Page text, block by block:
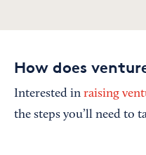
How does
Interested in raising
the steps you’ll need to